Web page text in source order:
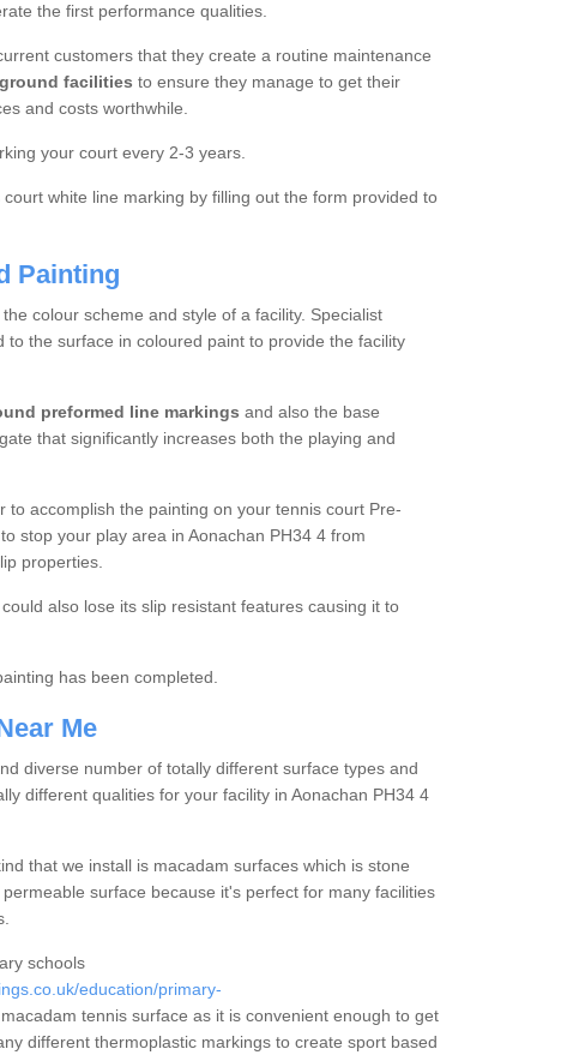
the first performance qualities.
customers that they create a routine maintenance
facilities to ensure they manage to get their
and costs worthwhile.
your court every 2-3 years.
white line marking by filling out the form provided to
Painting
colour scheme and style of a facility. Specialist
the surface in coloured paint to provide the facility
preformed line markings and also the base
that significantly increases both the playing and
to accomplish the painting on your tennis court Pre-
stop your play area in Aonachan PH34 4 from
properties.
also lose its slip resistant features causing it to
has been completed.
Me
diverse number of totally different surface types and
different qualities for your facility in Aonachan PH34 4
that we install is macadam surfaces which is stone
surface because it's perfect for many facilities
schools
education/primary-
tennis surface as it is convenient enough to get
different thermoplastic markings to create sport based